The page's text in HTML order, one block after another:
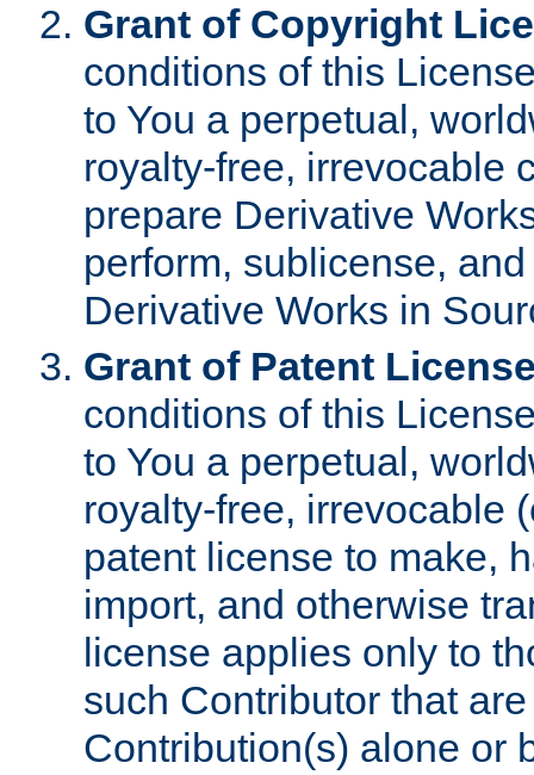
Grant of Copyright
conditions of this
to You a perpetual,
royalty-free, irrevocable
prepare Derivative
perform, sublicense,
Derivative Works in
Grant of Patent
conditions of this
to You a perpetual,
royalty-free, irrevocable
patent license to make,
import, and otherwise
license applies only to
such Contributor that
Contribution(s) alone or